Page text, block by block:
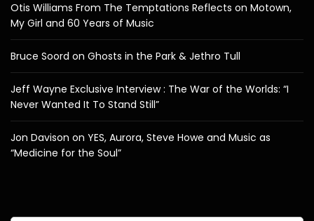
Otis Williams From The Temptations Reflects on Motown,
My Girl and 60 Years of Music
Bruce Soord on Ghosts in the Park & Jethro Tull
Jeff Wayne Exclusive Interview : The War of the Worlds: “I
Never Wanted It To Stand Still”
Jon Davison on YES, Aurora, Steve Howe and Music as
“Medicine for the Soul”